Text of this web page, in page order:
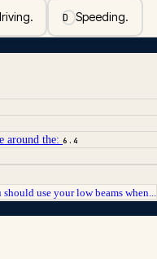
DSpeeding.
around the: 6.4
use your low beams when...